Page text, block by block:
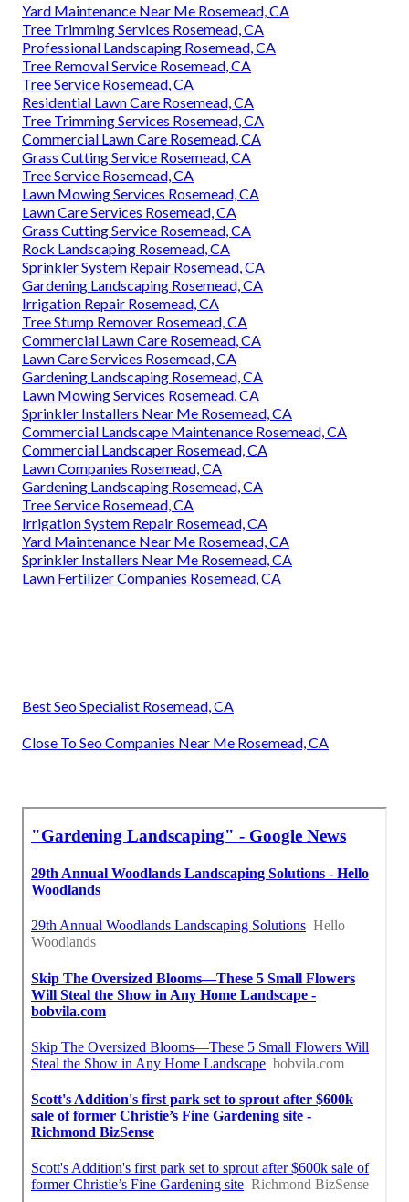
Yard Maintenance Near Me Rosemead, CA
Tree Trimming Services Rosemead, CA
Professional Landscaping Rosemead, CA
Tree Removal Service Rosemead, CA
Tree Service Rosemead, CA
Residential Lawn Care Rosemead, CA
Tree Trimming Services Rosemead, CA
Commercial Lawn Care Rosemead, CA
Grass Cutting Service Rosemead, CA
Tree Service Rosemead, CA
Lawn Mowing Services Rosemead, CA
Lawn Care Services Rosemead, CA
Grass Cutting Service Rosemead, CA
Rock Landscaping Rosemead, CA
Sprinkler System Repair Rosemead, CA
Gardening Landscaping Rosemead, CA
Irrigation Repair Rosemead, CA
Tree Stump Remover Rosemead, CA
Commercial Lawn Care Rosemead, CA
Lawn Care Services Rosemead, CA
Gardening Landscaping Rosemead, CA
Lawn Mowing Services Rosemead, CA
Sprinkler Installers Near Me Rosemead, CA
Commercial Landscape Maintenance Rosemead, CA
Commercial Landscaper Rosemead, CA
Lawn Companies Rosemead, CA
Gardening Landscaping Rosemead, CA
Tree Service Rosemead, CA
Irrigation System Repair Rosemead, CA
Yard Maintenance Near Me Rosemead, CA
Sprinkler Installers Near Me Rosemead, CA
Lawn Fertilizer Companies Rosemead, CA
Best Seo Specialist Rosemead, CA
Close To Seo Companies Near Me Rosemead, CA